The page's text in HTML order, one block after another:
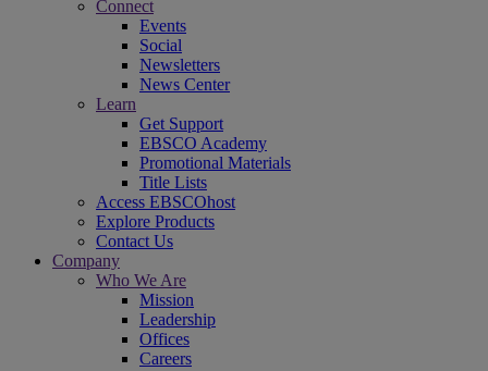
Connect
Events
Social
Newsletters
News Center
Learn
Get Support
EBSCO Academy
Promotional Materials
Title Lists
Access EBSCOhost
Explore Products
Contact Us
Company
Who We Are
Mission
Leadership
Offices
Careers